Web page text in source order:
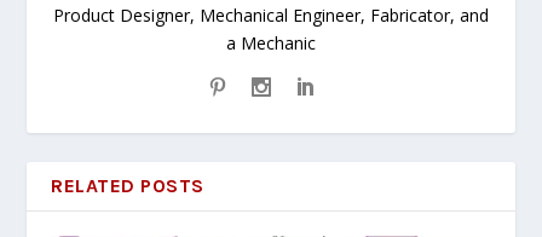
Product Designer, Mechanical Engineer, Fabricator, and
a Mechanic
RELATED POSTS